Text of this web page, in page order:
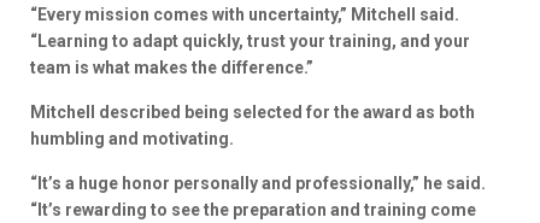
“Every mission comes with uncertainty,” Mitchell said.
“Learning to adapt quickly, trust your training, and your
team is what makes the difference.”
Mitchell described being selected for the award as both
humbling and motivating.
“It’s a huge honor personally and professionally,” he said.
“It’s rewarding to see the preparation and training come